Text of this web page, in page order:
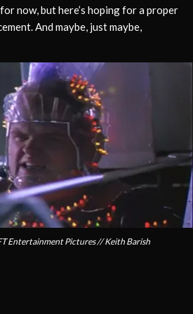
now, but here’s hoping for a proper
And maybe, just maybe,
Entertainment Pictures // Keith Barish